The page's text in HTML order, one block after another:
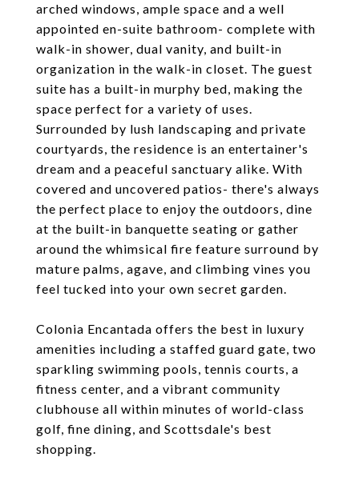
arched windows, ample space and a well
appointed en-suite bathroom- complete with
walk-in shower, dual vanity, and built-in
organization in the walk-in closet. The guest
suite has a built-in murphy bed, making the
space perfect for a variety of uses.
Surrounded by lush landscaping and private
courtyards, the residence is an entertainer's
dream and a peaceful sanctuary alike. With
covered and uncovered patios- there's always
the perfect place to enjoy the outdoors, dine
at the built-in banquette seating or gather
around the whimsical fire feature surround by
mature palms, agave, and climbing vines you
feel tucked into your own secret garden.
Colonia Encantada offers the best in luxury
amenities including a staffed guard gate, two
sparkling swimming pools, tennis courts, a
fitness center, and a vibrant community
clubhouse all within minutes of world-class
golf, fine dining, and Scottsdale's best
shopping.